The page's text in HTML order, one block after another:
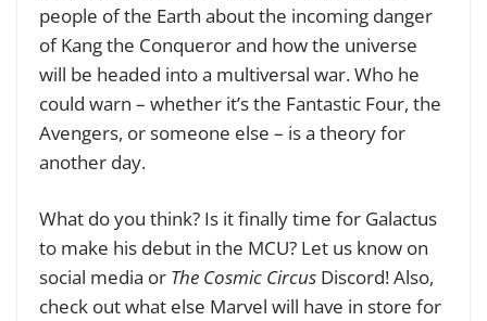
people of the Earth about the incoming danger
of Kang the Conqueror and how the universe
will be headed into a multiversal war. Who he
could warn – whether it’s the Fantastic Four, the
Avengers, or someone else – is a theory for
another day.
What do you think? Is it finally time for Galactus
to make his debut in the MCU? Let us know on
social media or The Cosmic Circus Discord! Also,
check out what else Marvel will have in store for